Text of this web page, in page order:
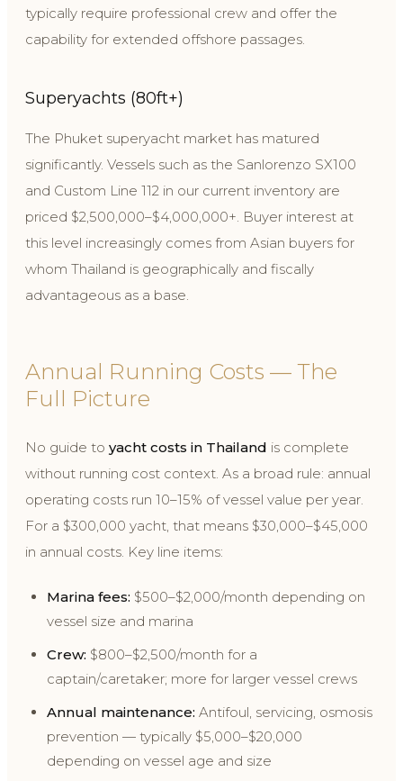
typically require professional crew and offer the
capability for extended offshore passages.
Superyachts (80ft+)
The Phuket superyacht market has matured
significantly. Vessels such as the Sanlorenzo SX100
and Custom Line 112 in our current inventory are
priced $2,500,000–$4,000,000+. Buyer interest at
this level increasingly comes from Asian buyers for
whom Thailand is geographically and fiscally
advantageous as a base.
Annual Running Costs — The
Full Picture
No guide to yacht costs in Thailand is complete
without running cost context. As a broad rule: annual
operating costs run 10–15% of vessel value per year.
For a $300,000 yacht, that means $30,000–$45,000
in annual costs. Key line items:
Marina fees: $500–$2,000/month depending on
vessel size and marina
Crew: $800–$2,500/month for a
captain/caretaker; more for larger vessel crews
Annual maintenance: Antifoul, servicing, osmosis
prevention — typically $5,000–$20,000
depending on vessel age and size